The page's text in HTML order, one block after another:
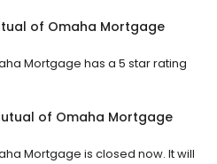
of Omaha Mortgage
Mortgage has a 5 star rating
of Omaha Mortgage
Mortgage is closed now. It will